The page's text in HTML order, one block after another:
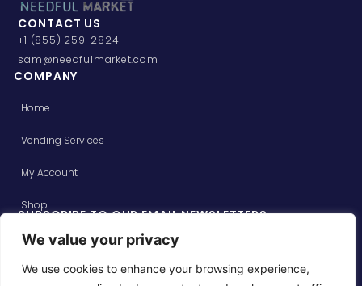
We value your privacy
We use cookies to enhance your browsing experience,
CONTACT US
+1 (855) 259-2824
sam@needfulmarket.com
COMPANY
Home
Vending Services
My Account
Shop
SUBSCRIBE TO OUR EMAIL NEWSLETTERS
Get updates on special offers and receive your first order
over $49 on us!